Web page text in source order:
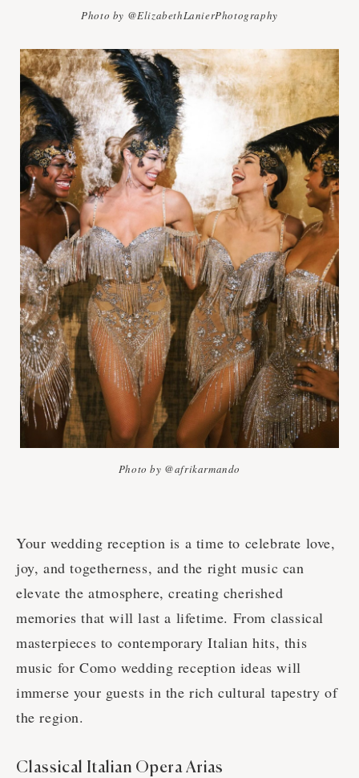
Photo by @ElizabethLanierPhotography
Photo by @afrikarmando
Your wedding reception is a time to celebrate love,
joy, and togetherness, and the right music can
elevate the atmosphere, creating cherished
memories that will last a lifetime. From classical
masterpieces to contemporary Italian hits, this
music for Como wedding reception ideas will
immerse your guests in the rich cultural tapestry of
the region.
Classical Italian Opera Arias